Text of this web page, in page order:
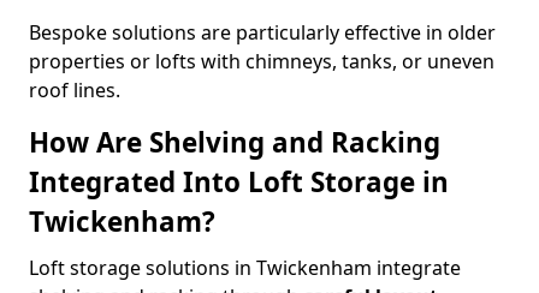
Bespoke solutions are particularly effective in older
properties or lofts with chimneys, tanks, or uneven
roof lines.
How Are Shelving and Racking
Integrated Into Loft Storage in
Twickenham?
Loft storage solutions in Twickenham integrate